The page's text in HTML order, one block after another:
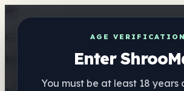
AGE VERIFICATION
Enter
You must be at least 18 years
Get the ShrooMap app
Better than mobile web — one tap